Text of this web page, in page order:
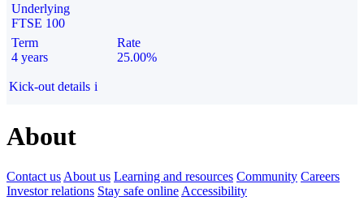
Underlying
FTSE 100
Term
4 years
Rate
25.00%
Kick-out details i
About
Contact us About us Learning and resources Community Careers
Investor relations Stay safe online Accessibility